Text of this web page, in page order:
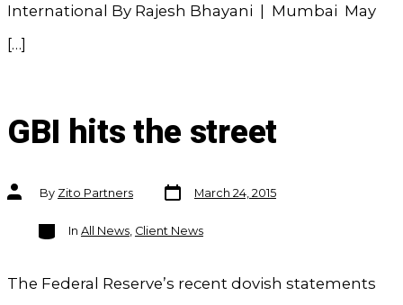
International By Rajesh Bhayani | Mumbai May
[…]
GBI hits the street
Post
authorBy Zito Partners
Post
date
March 24, 2015
Categories
In All News, Client News
The Federal Reserve’s recent dovish statements